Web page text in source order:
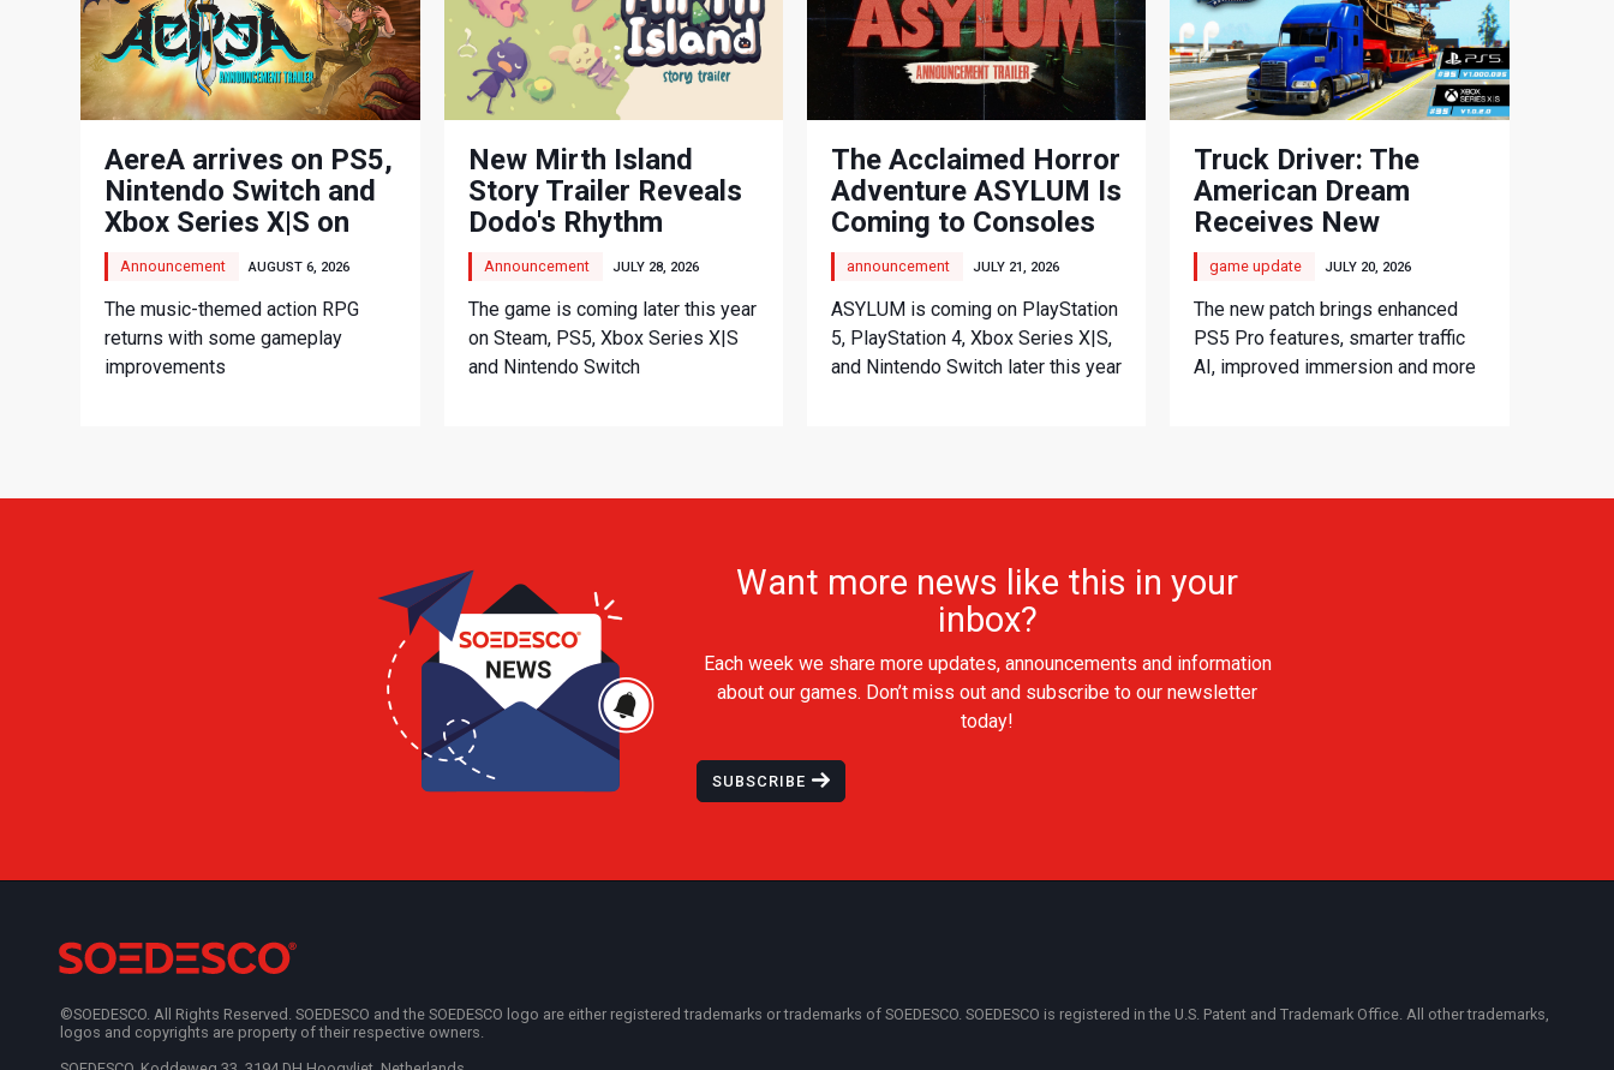
AereA arrives on PS5,
Nintendo Switch and
Xbox Series X|S on
September 3
Announcement AUGUST 6, 2026
The music-themed action RPG
returns with some gameplay
improvements
New Mirth Island
Story Trailer Reveals
Dodo's Rhythm
Adventure
Announcement JULY 28, 2026
The game is coming later this year
on Steam, PS5, Xbox Series X|S
and Nintendo Switch
The Acclaimed Horror
Adventure ASYLUM Is
Coming to Consoles
announcement JULY 21, 2026
ASYLUM is coming on PlayStation
5, PlayStation 4, Xbox Series X|S,
and Nintendo Switch later this year
Truck Driver: The
American Dream
Receives New
Console Update
game update JULY 20, 2026
The new patch brings enhanced
PS5 Pro features, smarter traffic
AI, improved immersion and more
Want more news like this in your
inbox?
Each week we share more updates, announcements and information
about our games. Don’t miss out and subscribe to our newsletter
today!
SUBSCRIBE
©SOEDESCO. All Rights Reserved. SOEDESCO and the SOEDESCO logo are either registered trademarks or trademarks of SOEDESCO. SOEDESCO is registered in the U.S. Patent and Trademark Office. All other trademarks,
logos and copyrights are property of their respective owners.